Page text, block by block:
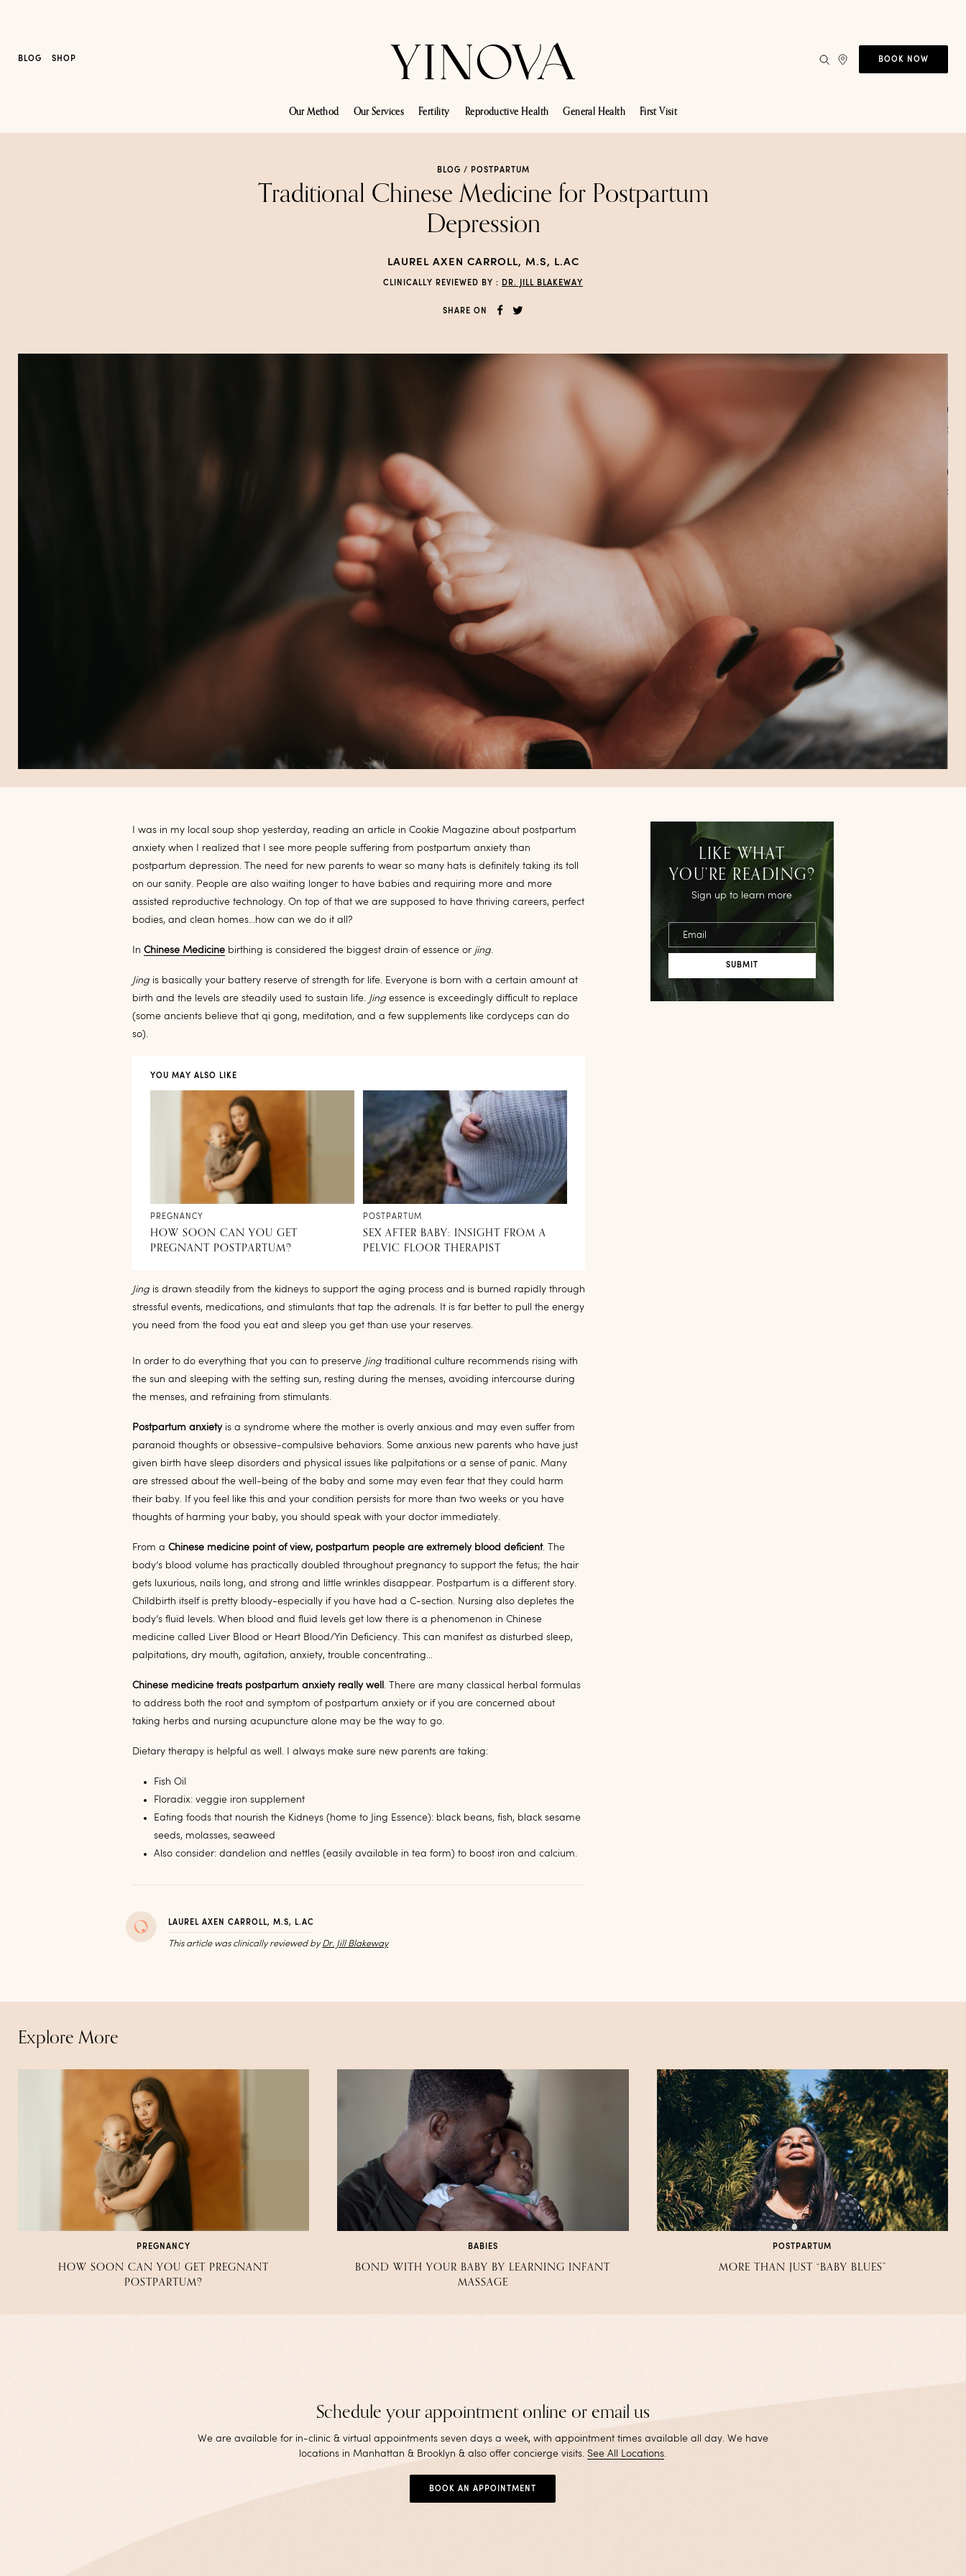
BLOG SHOP
Our Method Our Services Fertility Reproductive Health General Health First Visit
BOOK NOW
BLOG / POSTPARTUM
Traditional Chinese Medicine for Postpartum
Depression
LAUREL AXEN CARROLL, M.S, L.AC
CLINICALLY REVIEWED BY : DR. JILL BLAKEWAY
SHARE ON
I was in my local soup shop yesterday, reading an article in Cookie Magazine about postpartum
anxiety when I realized that I see more people suffering from postpartum anxiety than
postpartum depression. The need for new parents to wear so many hats is definitely taking its toll
on our sanity. People are also waiting longer to have babies and requiring more and more
assisted reproductive technology. On top of that we are supposed to have thriving careers, perfect
bodies, and clean homes…how can we do it all?
InChinese Medicine birthing is considered the biggest drain of essence or jing.
Jing is basically your battery reserve of strength for life. Everyone is born with a certain amount at
birth and the levels are steadily used to sustain life. Jing essence is exceedingly difficult to replace
(some ancients believe that qi gong, meditation, and a few supplements like cordyceps can do
so).
YOU MAY ALSO LIKE
PREGNANCY
HOW SOON CAN YOU GET
PREGNANT POSTPARTUM?
POSTPARTUM
SEX AFTER BABY: INSIGHT FROM A
PELVIC FLOOR THERAPIST
Jing is drawn steadily from the kidneys to support the aging process and is burned rapidly through
stressful events, medications, and stimulants that tap the adrenals. It is far better to pull the energy
you need from the food you eat and sleep you get than use your reserves.
In order to do everything that you can to preserve Jing traditional culture recommends rising with
the sun and sleeping with the setting sun, resting during the menses, avoiding intercourse during
the menses, and refraining from stimulants.
Postpartum anxietyis a syndrome where the mother is overly anxious and may even suffer from
paranoid thoughts or obsessive-compulsive behaviors. Some anxious new parents who have just
given birth have sleep disorders and physical issues like palpitations or a sense of panic. Many
are stressed about the well-being of the baby and some may even fear that they could harm
their baby. If you feel like this and your condition persists for more than two weeks or you have
thoughts of harming your baby, you should speak with your doctor immediately.
From aChinese medicine point of view, postpartum people are extremely blood deficient. The
body’s blood volume has practically doubled throughout pregnancy to support the fetus; the hair
gets luxurious, nails long, and strong and little wrinkles disappear. Postpartum is a different story.
Childbirth itself is pretty bloody-especially if you have had a C-section. Nursing also depletes the
body’s fluid levels. When blood and fluid levels get low there is a phenomenon in Chinese
medicine called Liver Blood or Heart Blood/Yin Deficiency. This can manifest as disturbed sleep,
palpitations, dry mouth, agitation, anxiety, trouble concentrating…
Chinese medicine treats postpartum anxiety really well . There are many classical herbal formulas
to address both the root and symptom of postpartum anxiety or if you are concerned about
taking herbs and nursing acupuncture alone may be the way to go.
Dietary therapy is helpful as well. I always make sure new parents are taking:
Fish Oil
Floradix: veggie iron supplement
Eating foods that nourish the Kidneys (home to Jing Essence): black beans, fish, black sesame
seeds, molasses, seaweed
Also consider: dandelion and nettles (easily available in tea form) to boost iron and calcium.
LAUREL AXEN CARROLL, M.S, L.AC
This article was clinically reviewed byDr. Jill Blakeway
LIKE WHAT
YOU’RE READING?
Sign up to learn more
Email
Explore More
PREGNANCY
HOW SOON CAN YOU GET PREGNANT
POSTPARTUM?
BABIES
BOND WITH YOUR BABY BY LEARNING INFANT
MASSAGE
POSTPARTUM
MORE THAN JUST “BABY BLUES”
Schedule your appointment online or email us
We are available for in-clinic & virtual appointments seven days a week, with appointment times available all day. We have
locations in Manhattan & Brooklyn & also offer concierge visits .See All Locations
BOOK AN APPOINTMENT